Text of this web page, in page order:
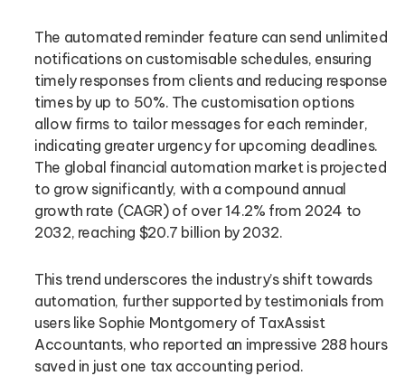
The automated reminder feature can send unlimited
notifications on customisable schedules, ensuring
timely responses from clients and reducing response
times by up to 50%. The customisation options
allow firms to tailor messages for each reminder,
indicating greater urgency for upcoming deadlines.
The global financial automation market is projected
to grow significantly, with a compound annual
growth rate (CAGR) of over 14.2% from 2024 to
2032, reaching $20.7 billion by 2032.
This trend underscores the industry’s shift towards
automation, further supported by testimonials from
users like Sophie Montgomery of TaxAssist
Accountants, who reported an impressive 288 hours
saved in just one tax accounting period.